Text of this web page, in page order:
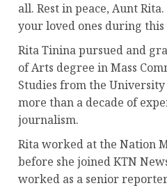
all. Rest in peace, Aunt
your loved ones during
Rita Tinina pursued and
of Arts degree in Mass
Studies from the University
more than a decade of
journalism.
Rita worked at the Nation
before she joined KTN
worked as a senior